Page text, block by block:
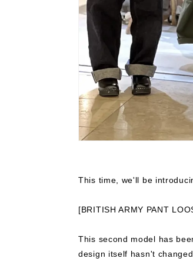
This time, we'll be
[BRITISH ARMY PANT
This second model has
design itself hasn't